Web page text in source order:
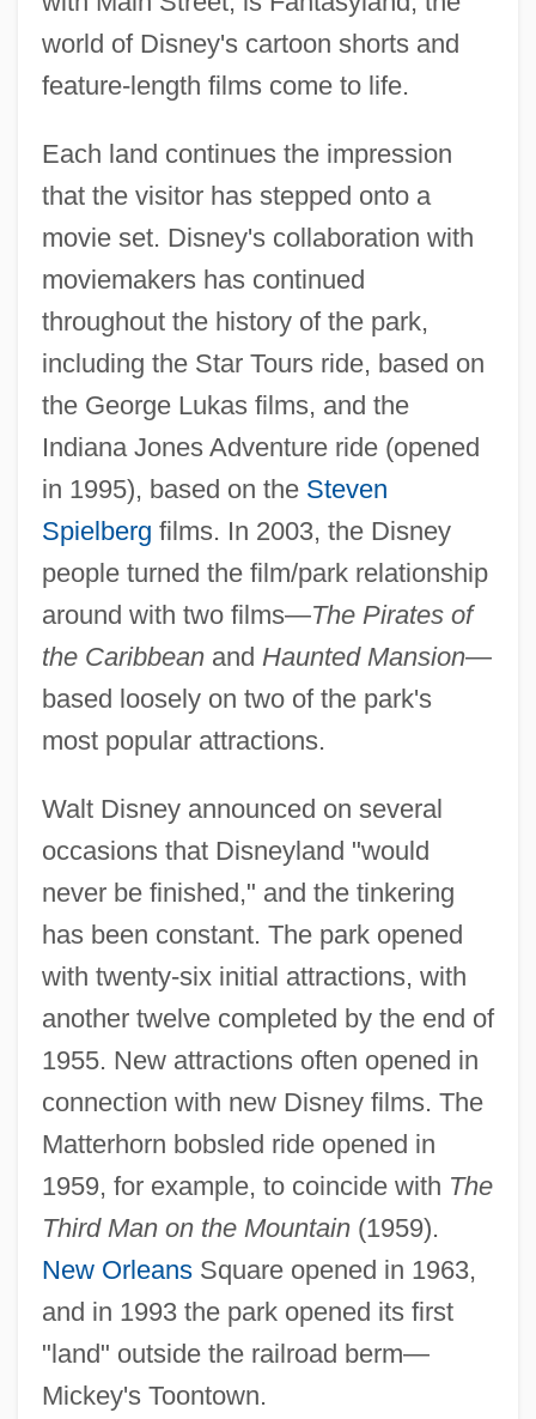
world of Disney's cartoon shorts and
feature-length films come to life.
Each land continues the impression
that the visitor has stepped onto a
movie set. Disney's collaboration with
moviemakers has continued
throughout the history of the park,
including the Star Tours ride, based on
the George Lukas films, and the
Indiana Jones Adventure ride (opened
in 1995), based on the Steven
Spielberg films. In 2003, the Disney
people turned the film/park relationship
around with two films—The Pirates of
the Caribbeanand Haunted Mansion—
based loosely on two of the park's
most popular attractions.
Walt Disney announced on several
occasions that Disneyland "would
never be finished," and the tinkering
has been constant. The park opened
with twenty-six initial attractions, with
another twelve completed by the end of
1955. New attractions often opened in
connection with new Disney films. The
Matterhorn bobsled ride opened in
1959, for example, to coincide with The
Third Man on the Mountain(1959).
New OrleansSquare opened in 1963,
and in 1993 the park opened its first
"land" outside the railroad berm—
Mickey's Toontown.